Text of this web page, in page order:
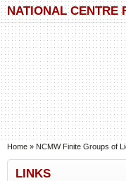
Skip to main content
Skip to search
NATIONAL CENTRE
You are here
Home » NCMW Finite Groups of
LINKS